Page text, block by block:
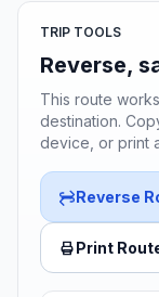
TRIP TOOLS
Reverse,
This route
destination.
device, or print
Reverse
Print